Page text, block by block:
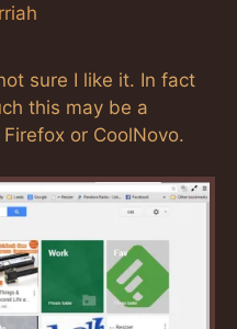
sure I like it. In fact
this may be a
or CoolNovo.